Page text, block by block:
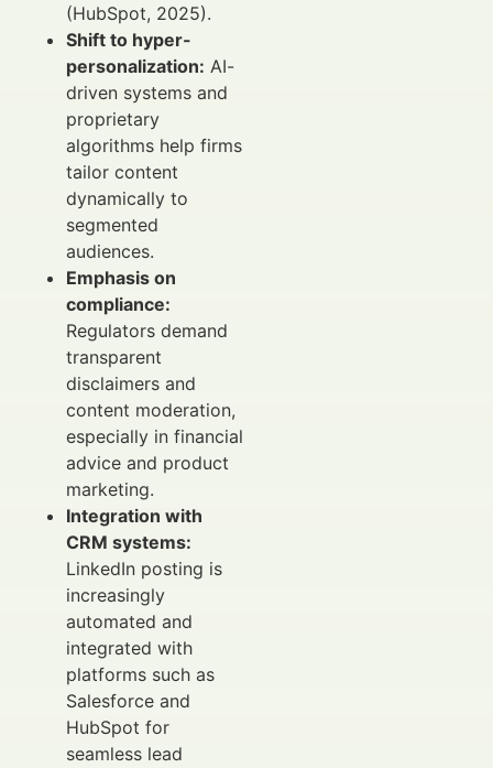
(HubSpot, 2025).
Shift to hyper-
personalization: AI-
driven systems and
proprietary
algorithms help firms
tailor content
dynamically to
segmented
audiences.
Emphasis on
compliance:
Regulators demand
transparent
disclaimers and
content moderation,
especially in financial
advice and product
marketing.
Integration with
CRM systems:
LinkedIn posting is
increasingly
automated and
integrated with
platforms such as
Salesforce and
HubSpot for
seamless lead